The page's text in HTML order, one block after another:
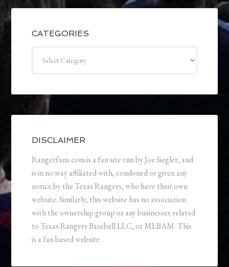
CATEGORIES
DISCLAIMER
Rangerfans.com is a fan site run by Joe Siegler, and
is in no way affiliated with, condoned or given any
notice by the Texas Rangers, who have their own
website. Similarly, this website has no association
with the ownership group or any businesses related
to Texas Rangers Baseball LLC, or MLBAM. This
is a fan based website.